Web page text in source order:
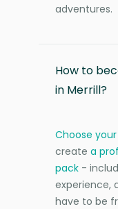
adventures.
How to
in Merrill?
Choose
create a
pack -
experience,
have to be